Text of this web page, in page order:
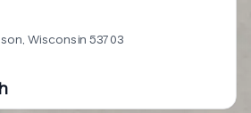
Wisconsin 53703